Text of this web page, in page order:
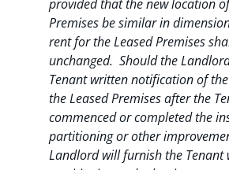
provided that the new location
Premises be similar in
rent for the Leased Premises
unchanged. Should the
Tenant written notification of
the Leased Premises after the
commenced or completed the
partitioning or other
Landlord will furnish the